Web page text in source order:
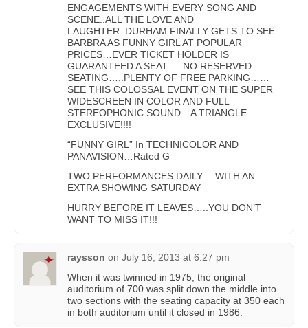
ENGAGEMENTS WITH EVERY SONG AND
SCENE..ALL THE LOVE AND
LAUGHTER..DURHAM FINALLY GETS TO SEE
BARBRA AS FUNNY GIRL AT POPULAR
PRICES…EVER TICKET HOLDER IS
GUARANTEED A SEAT…. NO RESERVED
SEATING…..PLENTY OF FREE PARKING……
SEE THIS COLOSSAL EVENT ON THE SUPER
WIDESCREEN IN COLOR AND FULL
STEREOPHONIC SOUND…A TRIANGLE
EXCLUSIVE!!!!
“FUNNY GIRL” In TECHNICOLOR AND
PANAVISION…Rated G
TWO PERFORMANCES DAILY….WITH AN
EXTRA SHOWING SATURDAY
HURRY BEFORE IT LEAVES…..YOU DON’T
WANT TO MISS IT!!!
raysson on July 16, 2013 at 6:27 pm
When it was twinned in 1975, the original
auditorium of 700 was split down the middle into
two sections with the seating capacity at 350 each
in both auditorium until it closed in 1986.